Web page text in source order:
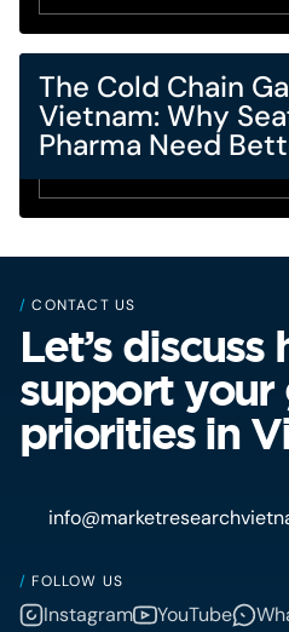
The Cold Chain
Vietnam: Why
Pharma Need
/ CONTACT US
Let’s
support your
priorities in
/ FOLLOW US
Instagram YouTube